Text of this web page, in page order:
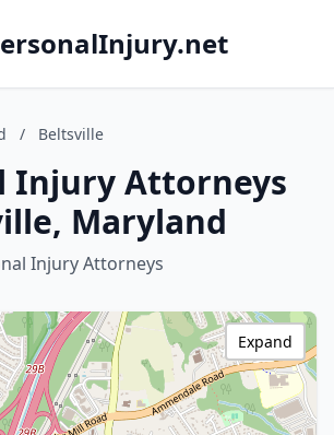
/ Beltsville
Injury Attorneys
Maryland
Injury Attorneys
Expand